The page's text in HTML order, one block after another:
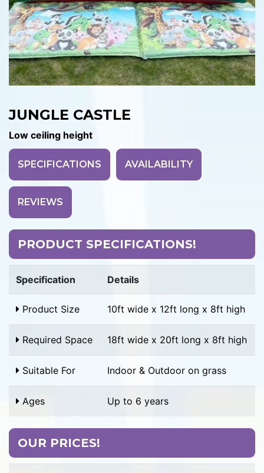
JUNGLE CASTLE
Low ceiling height
SPECIFICATIONS AVAILABILITY
REVIEWS
PRODUCT SPECIFICATIONS!
Specification Details
Product Size 10ft wide x 12ft long x 8ft high
Required Space 18ft wide x 20ft long x 8ft high
Suitable For Indoor & Outdoor on grass
Ages Up to 6 years
OUR PRICES!